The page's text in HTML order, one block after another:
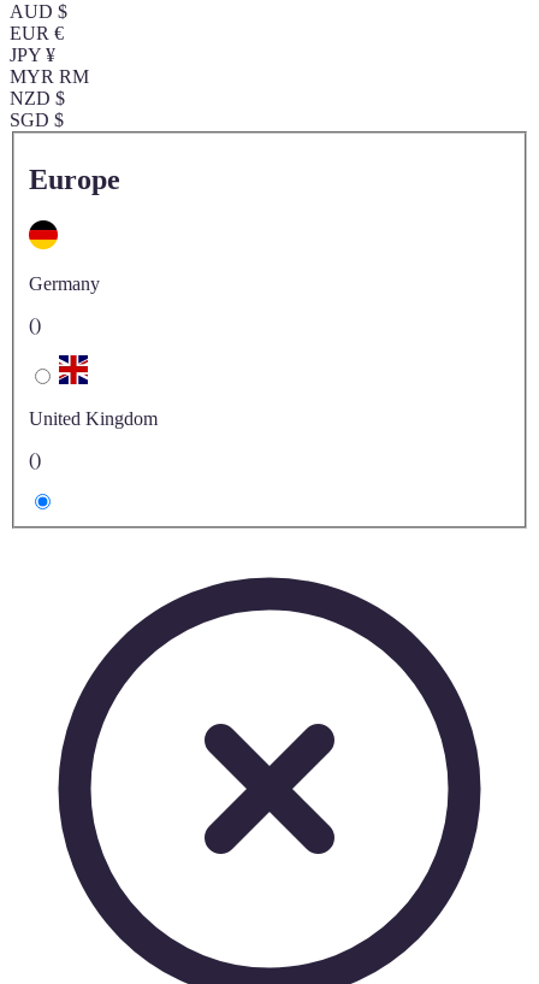
AUD $
EUR €
JPY ¥
MYR RM
NZD $
SGD $
Europe
Germany
()
United Kingdom
()